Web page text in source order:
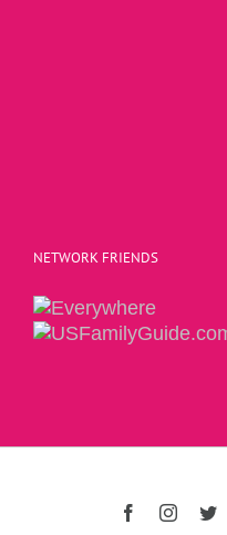
NETWORK FRIENDS
Facebook